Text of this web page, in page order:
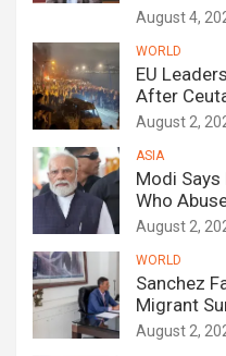
August 4,
WORLD
EU
After
August 2,
ASIA
Modi Says
Who
August 2,
WORLD
Sanchez
Migrant
August 2,